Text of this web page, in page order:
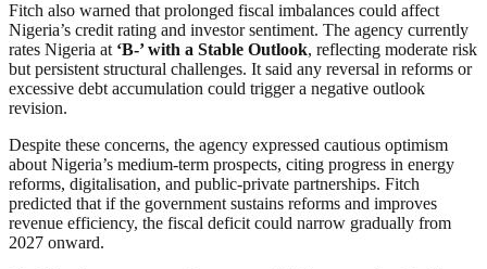
Fitch also warned that prolonged fiscal imbalances could affect
Nigeria’s credit rating and investor sentiment. The agency currently
rates Nigeria at ‘B-’ with a Stable Outlook, reflecting moderate risk
but persistent structural challenges. It said any reversal in reforms or
excessive debt accumulation could trigger a negative outlook
revision.
Despite these concerns, the agency expressed cautious optimism
about Nigeria’s medium-term prospects, citing progress in energy
reforms, digitalisation, and public-private partnerships. Fitch
predicted that if the government sustains reforms and improves
revenue efficiency, the fiscal deficit could narrow gradually from
2027 onward.